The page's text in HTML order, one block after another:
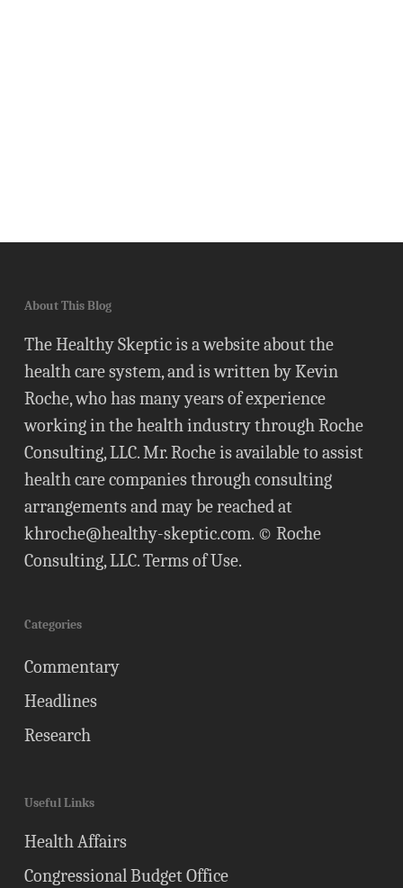
About This Blog
The Healthy Skeptic is a website about the
health care system, and is written by Kevin
Roche, who has many years of experience
working in the health industry through Roche
Consulting, LLC. Mr. Roche is available to assist
health care companies through consulting
arrangements and may be reached at
khroche@healthy-skeptic.com. © Roche
Consulting, LLC.Terms of Use.
Categories
Commentary
Headlines
Research
Useful Links
Health Affairs
Congressional Budget Office